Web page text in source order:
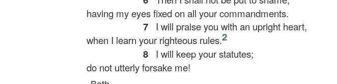
having my eyes fixed on all your commandments.
7
I will praise you with an upright heart,
when I learn your righteous rules.2
8
I will keep your statutes;
do not utterly forsake me!